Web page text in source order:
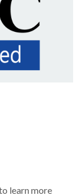
learn more